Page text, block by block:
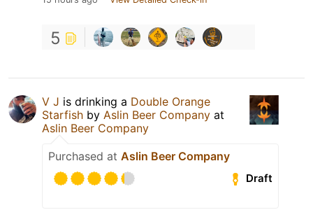
5
V J is drinking a Double Orange
Starfish by Aslin Beer Company at
Aslin Beer Company
Purchased at Aslin Beer Company
Draft